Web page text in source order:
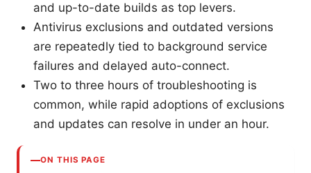
and up-to-date builds as top levers.
Antivirus exclusions and outdated versions
are repeatedly tied to background service
failures and delayed auto-connect.
Two to three hours of troubleshooting is
common, while rapid adoptions of exclusions
and updates can resolve in under an hour.
ON THIS PAGE